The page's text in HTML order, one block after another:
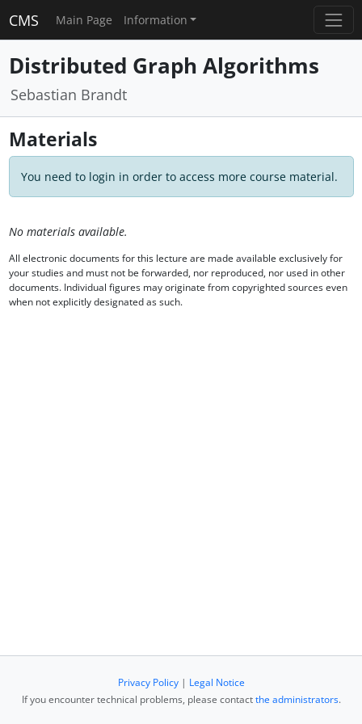
CMS Main Page Information
Distributed Graph Algorithms
Sebastian Brandt
Materials
You need to login in order to access more course material.
No materials available.
All electronic documents for this lecture are made available exclusively for
your studies and must not be forwarded, nor reproduced, nor used in other
documents. Individual figures may originate from copyrighted sources even
when not explicitly designated as such.
Privacy Policy| Legal Notice
If you encounter technical problems, please contactthe administrators.